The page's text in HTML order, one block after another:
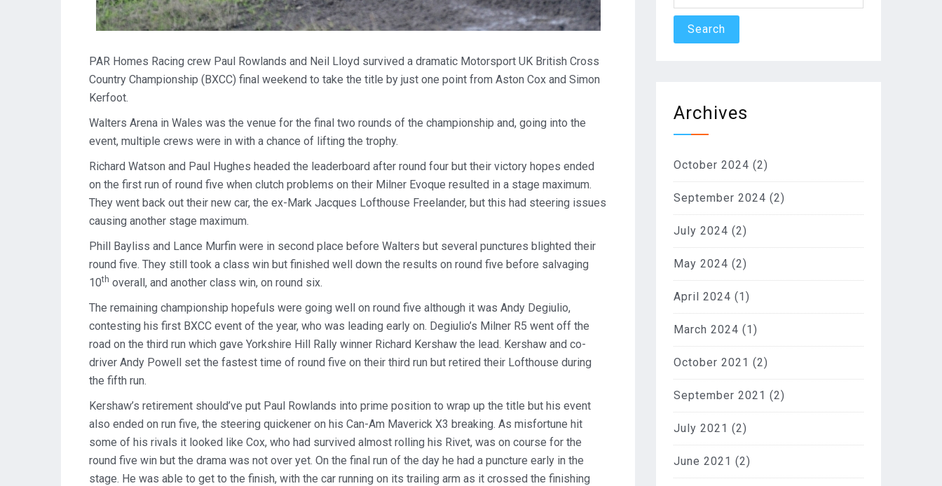
PAR Homes Racing crew Paul Rowlands and Neil Lloyd survived a dramatic Motorsport UK British Cross
Country Championship (BXCC) final weekend to take the title by just one point from Aston Cox and Simon
Kerfoot.
Walters Arena in Wales was the venue for the final two rounds of the championship and, going into the
event, multiple crews were in with a chance of lifting the trophy.
Richard Watson and Paul Hughes headed the leaderboard after round four but their victory hopes ended
on the first run of round five when clutch problems on their Milner Evoque resulted in a stage maximum.
They went back out their new car, the ex-Mark Jacques Lofthouse Freelander, but this had steering issues
causing another stage maximum.
Phill Bayliss and Lance Murfin were in second place before Walters but several punctures blighted their
round five. They still took a class win but finished well down the results on round five before salvaging
10th overall, and another class win, on round six.
The remaining championship hopefuls were going well on round five although it was Andy Degiulio,
contesting his first BXCC event of the year, who was leading early on. Degiulio’s Milner R5 went off the
road on the third run which gave Yorkshire Hill Rally winner Richard Kershaw the lead. Kershaw and co-
driver Andy Powell set the fastest time of round five on their third run but retired their Lofthouse during
the fifth run.
Kershaw’s retirement should’ve put Paul Rowlands into prime position to wrap up the title but his event
also ended on run five, the steering quickener on his Can-Am Maverick X3 breaking. As misfortune hit
some of his rivals it looked like Cox, who had survived almost rolling his Rivet, was on course for the
round five win but the drama was not over yet. On the final run of the day he had a puncture early in the
stage. He was able to get to the finish, with the car running on its trailing arm as it crossed the finishing
Archives
October 2024 (2)
September 2024 (2)
July 2024 (2)
May 2024 (2)
April 2024 (1)
March 2024 (1)
October 2021 (2)
September 2021 (2)
July 2021 (2)
June 2021 (2)